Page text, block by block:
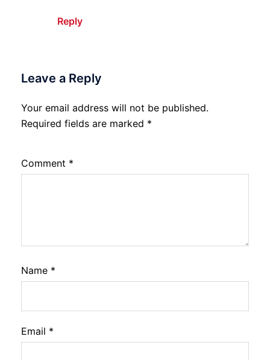
Reply
Leave a Reply
Your email address will not be published.
Required fields are marked *
Comment *
Name *
Email *